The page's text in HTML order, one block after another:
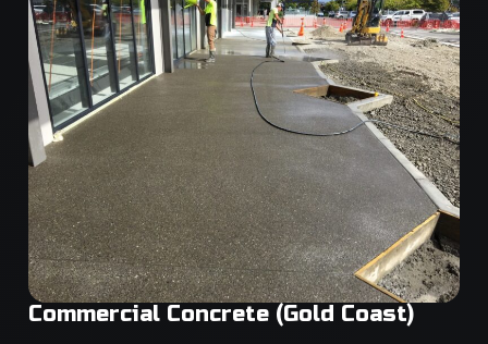
Commercial Concrete (Gold Coast)